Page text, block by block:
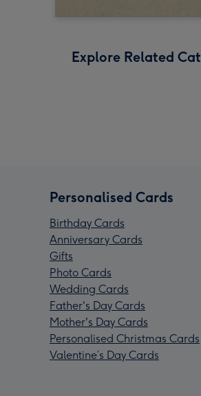
Explore Related
Personalised Cards
Birthday Cards
Anniversary Cards
Gifts
Photo Cards
Wedding Cards
Father's Day Cards
Mother's Day Cards
Personalised Christmas Cards
Valentine’s Day Cards